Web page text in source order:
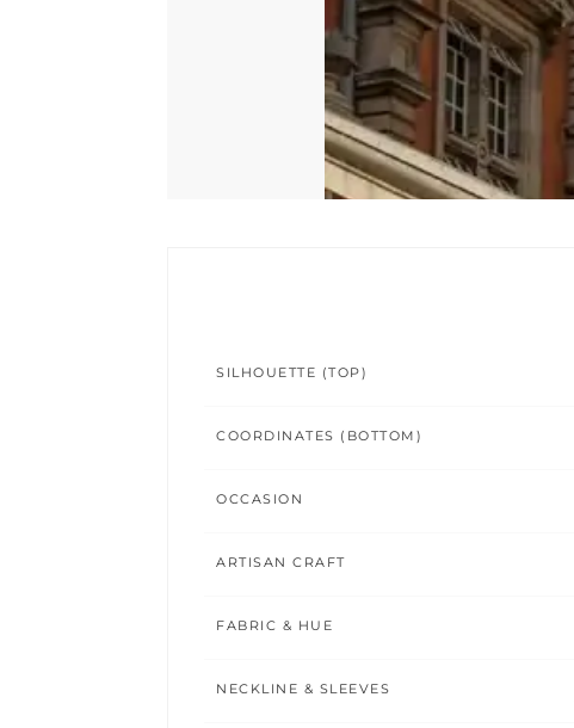
SILHOUETTE (TOP)
COORDINATES (BOTTOM)
OCCASION
ARTISAN CRAFT
FABRIC & HUE
NECKLINE & SLEEVES